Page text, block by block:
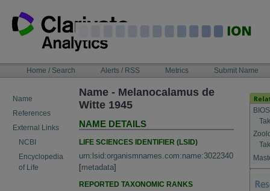
content
NAVIGATIONHome / Search Alerts / RSS Metrics Submit Name
Name
References
External Links
NCBI
Encyclopedia
of Life
Name - Melanocalamus de
Witte 1945
NAME DETAILS
LIFE SCIENCES IDENTIFIER (LSID)
urn:lsid:organismnames.com:name:3022340
[metadata]
REPORTED TAXONOMIC RANKS